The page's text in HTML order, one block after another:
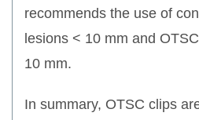
recommends the use of
lesions < 10 mm and
10 mm.
In summary, OTSC clips